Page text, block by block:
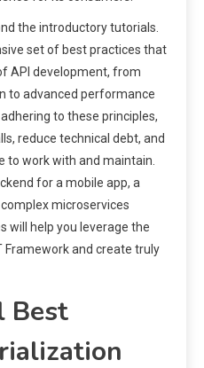
the introductory tutorials.
set of best practices that
API development, from
to advanced performance
to these principles,
reduce technical debt, and
to work with and maintain.
for a mobile app, a
microservices
will help you leverage the
Framework and create truly
Best